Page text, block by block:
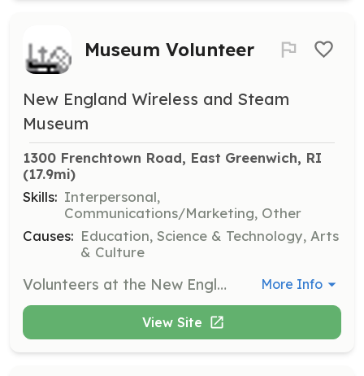
Museum Volunteer
New England Wireless and Steam
Museum
1300 Frenchtown Road, East Greenwich, RI
(17.9mi)
Skills: Interpersonal,
Communications/Marketing, Other
Causes: Education, Science & Technology, Arts
& Culture
Volunteers at the New England Wireless & Steam Museum assist with various tasks including maintaining exhibits, helping with events, and sharing knowledge about the museum's collections. This role is perfect for those passionate about engineering, history, and education. More Info
View Site